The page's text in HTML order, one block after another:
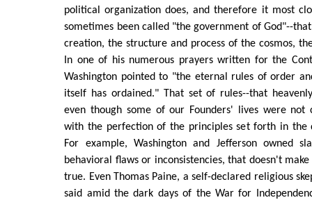
political organization does, and therefore it most
sometimes been called "the government of God"--
creation, the structure and process of the cosmos,
In one of his numerous prayers written for the
Washington pointed to "the eternal rules of order
itself has ordained." That set of rules--that
even though some of our Founders' lives were not
with the perfection of the principles set forth in the
For example, Washington and Jefferson owned
behavioral flaws or inconsistencies, that doesn't
true. Even Thomas Paine, a self-declared religious
said amid the dark days of the War for